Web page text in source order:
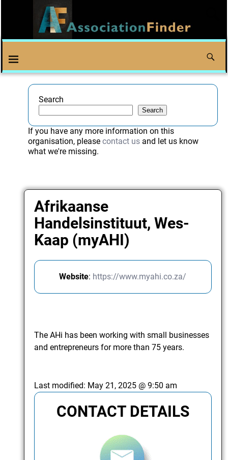
Search
Search
If you have any more information on this
organisation, please contact usand let us know
what we're missing.
Afrikaanse
Handelsinstituut, Wes-
Kaap (myAHI)
Website: https://www.myahi.co.za/
The AHi has been working with small businesses
and entrepreneurs for more than 75 years.
Last modified: May 21, 2025 @ 9:50 am
CONTACT DETAILS